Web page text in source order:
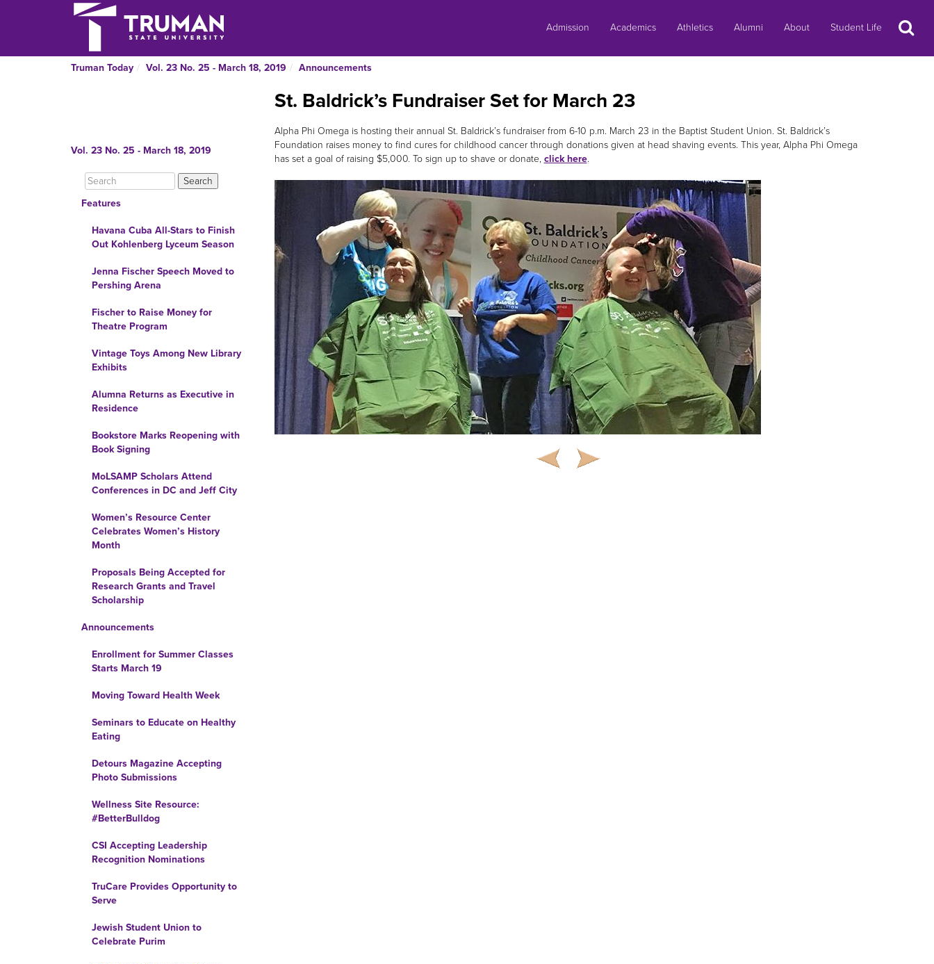
Admission Academics Athletics Alumni About Student Life Search
Truman Today Vol. 23 No. 25 - March 18, 2019 Announcements
Vol. 23 No. 25 - March 18, 2019
Features
Havana Cuba All-Stars to Finish
Out Kohlenberg Lyceum Season
Jenna Fischer Speech Moved to
Pershing Arena
Fischer to Raise Money for
Theatre Program
Vintage Toys Among New Library
Exhibits
Alumna Returns as Executive in
Residence
Bookstore Marks Reopening with
Book Signing
MoLSAMP Scholars Attend
Conferences in DC and Jeff City
Women’s Resource Center
Celebrates Women’s History
Month
Proposals Being Accepted for
Research Grants and Travel
Scholarship
Announcements
Enrollment for Summer Classes
Starts March 19
Moving Toward Health Week
Seminars to Educate on Healthy
Eating
Detours Magazine Accepting
Photo Submissions
Wellness Site Resource:
#BetterBulldog
CSI Accepting Leadership
Recognition Nominations
TruCare Provides Opportunity to
Serve
Jewish Student Union to
Celebrate Purim
St. Baldrick’s Fundraiser Set for March 23
Alpha Phi Omega is hosting their annual St. Baldrick’s fundraiser from 6-10 p.m. March 23 in the Baptist Student Union. St. Baldrick’s
Foundation raises money to find cures for childhood cancer through donations given at head shaving events. This year, Alpha Phi Omega
has set a goal of raising $5,000. To sign up to shave or donate, click here.